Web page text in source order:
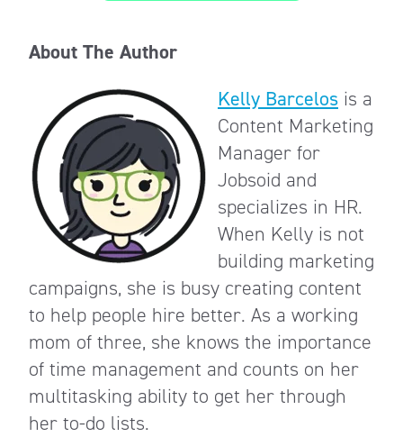
About The Author
Kelly Barcelos is a
Content Marketing
Manager for
Jobsoid and
specializes in HR.
When Kelly is not
building marketing
campaigns, she is busy creating content
to help people hire better. As a working
mom of three, she knows the importance
of time management and counts on her
multitasking ability to get her through
her to-do lists.